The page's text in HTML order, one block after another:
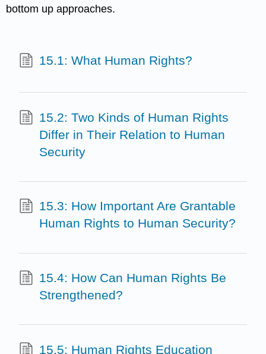
bottom up approaches.
15.1: What Human Rights?
15.2: Two Kinds of Human Rights
Differ in Their Relation to Human
Security
15.3: How Important Are Grantable
Human Rights to Human Security?
15.4: How Can Human Rights Be
Strengthened?
15.5: Human Rights Education